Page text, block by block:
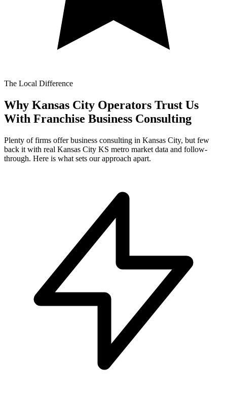
The Local Difference
Why Kansas City Operators Trust Us
With Franchise Business Consulting
Plenty of firms offer business consulting in Kansas City, but few
back it with real Kansas City KS metro market data and follow-
through. Here is what sets our approach apart.